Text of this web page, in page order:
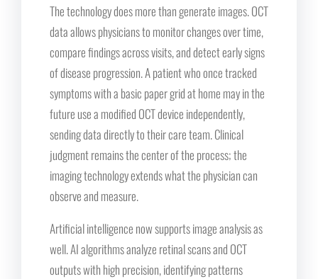
The technology does more than generate images. OCT
data allows physicians to monitor changes over time,
compare findings across visits, and detect early signs
of disease progression. A patient who once tracked
symptoms with a basic paper grid at home may in the
future use a modified OCT device independently,
sending data directly to their care team. Clinical
judgment remains the center of the process; the
imaging technology extends what the physician can
observe and measure.
Artificial intelligence now supports image analysis as
well. AI algorithms analyze retinal scans and OCT
outputs with high precision, identifying patterns